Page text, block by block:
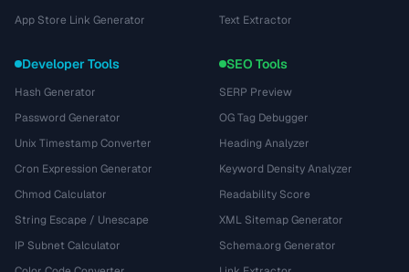
App Store Link Generator
Text Extractor
Developer Tools
Hash Generator
Password Generator
Unix Timestamp Converter
Cron Expression Generator
Chmod Calculator
String Escape / Unescape
IP Subnet Calculator
SEO Tools
SERP Preview
OG Tag Debugger
Heading Analyzer
Keyword Density Analyzer
Readability Score
XML Sitemap Generator
Schema.org Generator